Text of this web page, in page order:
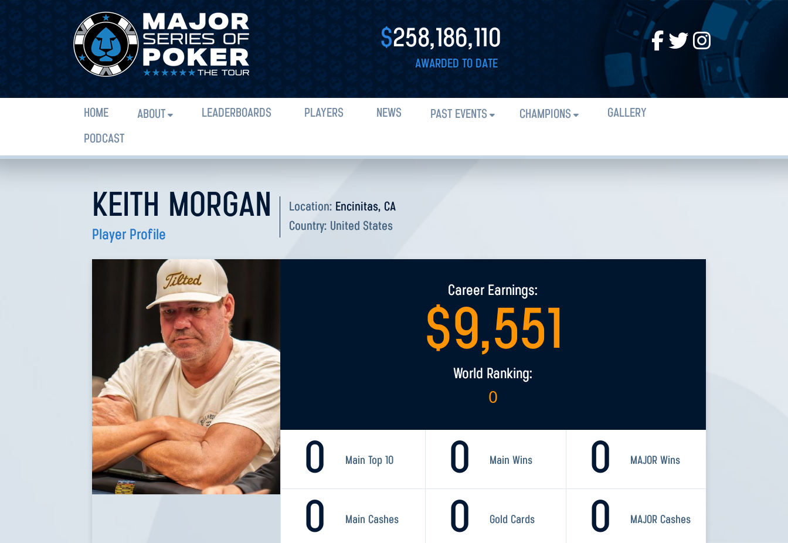
$258,186,110
AWARDED TO DATE
HOME ABOUT LEADERBOARDS PLAYERS NEWS PAST EVENTS CHAMPIONS
GALLERY
PODCAST
KEITH MORGAN
Player Profile
Location: Encinitas, CA
Country: United States
Career Earnings:
$9,551
World Ranking:
0
0 Main Top 10 0 MAJOR Wins
0 Main Wins
0 Main Cashes 0 MAJOR Cashes
0 Gold Cards